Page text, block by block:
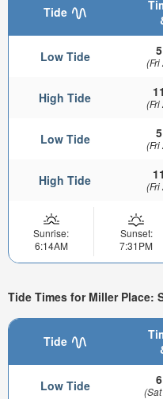
Tide
Low Tide (Fri
High Tide (Fri
Low Tide (Fri
High Tide (Fri
Sunrise:
6:14AM
Sunset:
7:31PM
Tide Times for Miller Place:
Tide
Low Tide